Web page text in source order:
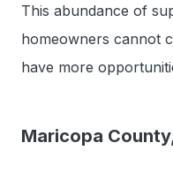
This abundance of
homeowners cannot
have more
Maricopa